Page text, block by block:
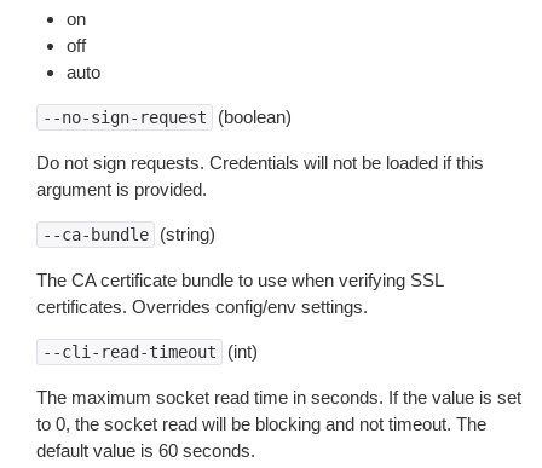
on
off
auto
--no-sign-request (boolean)
Do not sign requests. Credentials will not be loaded if this
argument is provided.
--ca-bundle (string)
The CA certificate bundle to use when verifying SSL
certificates. Overrides config/env settings.
--cli-read-timeout (int)
The maximum socket read time in seconds. If the value is set
to 0, the socket read will be blocking and not timeout. The
default value is 60 seconds.